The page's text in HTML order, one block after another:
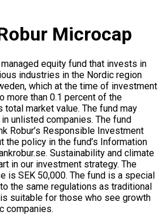
Microcap
equity fund that invests in
industries in the Nordic region
which at the time of investment
more than 0.1 percent of the
market value. The fund may
unlisted companies. The fund
Robur’s Responsible Investment
the policy in the fund’s Information
Sustainability and climate
in our investment strategy. The
is SEK 50,000. The fund is a special
the same regulations as traditional
suitable for those who see growth
companies.